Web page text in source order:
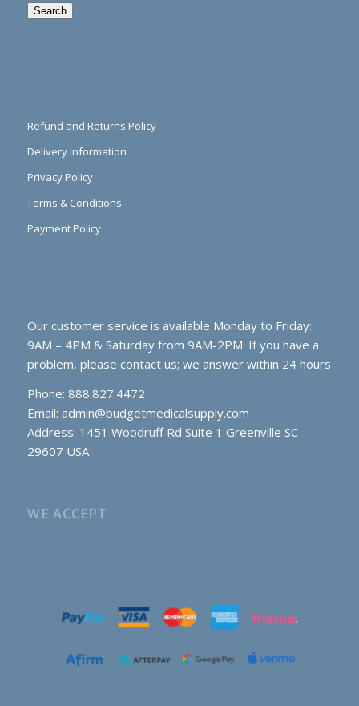
Search
Refund and Returns Policy
Delivery Information
Privacy Policy
Terms & Conditions
Payment Policy
Our customer service is available Monday to Friday:
9AM – 4PM & Saturday from 9AM-2PM. If you have a
problem, please contact us; we answer within 24 hours
Phone: 888.827.4472
Email: admin@budgetmedicalsupply.com
Address: 1451 Woodruff Rd Suite 1 Greenville SC
29607 USA
WE ACCEPT